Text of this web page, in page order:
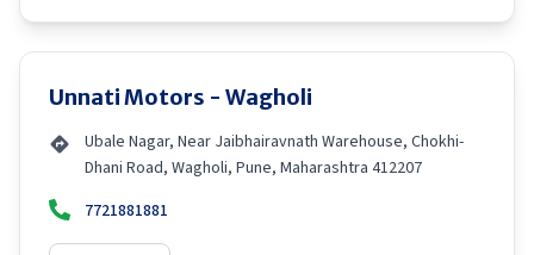
Unnati Motors - Wagholi
Ubale Nagar, Near Jaibhairavnath Warehouse, Chokhi-
Dhani Road, Wagholi, Pune, Maharashtra 412207
7721881881